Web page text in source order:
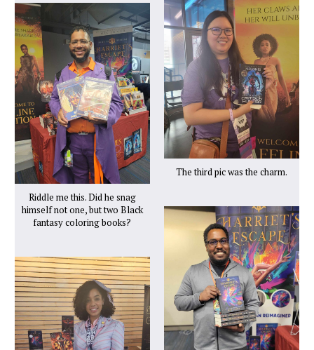
Riddle me this. Did he snag
himself not one, but two Black
fantasy coloring books?
The third pic was the charm.